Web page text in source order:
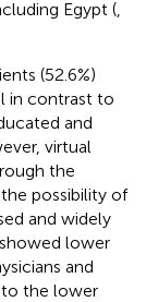
Egypt (
(52.6%)
in contrast to
and
virtual
the
possibility of
and widely
lower
and
to the lower